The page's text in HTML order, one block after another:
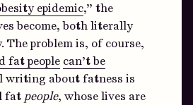
epidemic,” the
become, both literally
problem is, of course,
fat people can’t be
writing about fatness is
fat people, whose lives are